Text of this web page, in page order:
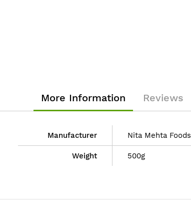
More Information
Manufacturer Nita Mehta Foods
Weight 500g
Reviews